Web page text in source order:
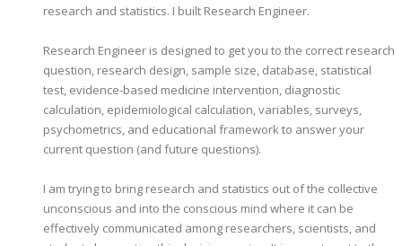
research and statistics. I built Research Engineer.
Research Engineer is designed to get you to the correct research
question, research design, sample size, database, statistical
test, evidence-based medicine intervention, diagnostic
calculation, epidemiological calculation, variables, surveys,
psychometrics, and educational framework to answer your
current question (and future questions).
I am trying to bring research and statistics out of the collective
unconscious and into the conscious mind where it can be
effectively communicated among researchers, scientists, and